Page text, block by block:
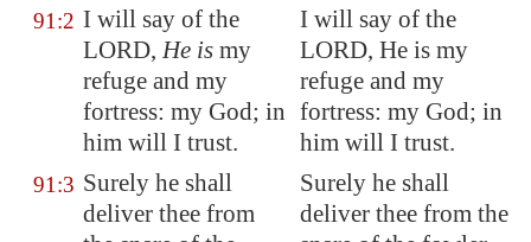
91:2 I will say of the
LORD, He is my
refuge and my
fortress: my God; in
him will I trust.
I will say of the
LORD, He is my
refuge and my
fortress: my God; in
him will I trust.
91:3 Surely he shall
deliver thee from
Surely he shall
deliver thee from the